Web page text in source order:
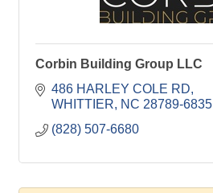
Corbin Building Group LLC
486 HARLEY COLE RD
WHITTIER
NC 28789-6835
(828) 507-6680